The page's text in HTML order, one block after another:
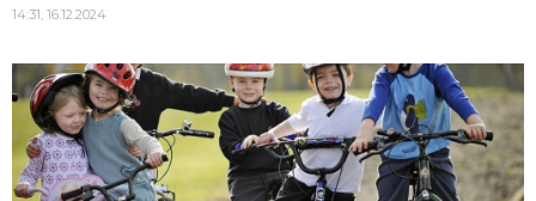
14:31, 16.12.2024